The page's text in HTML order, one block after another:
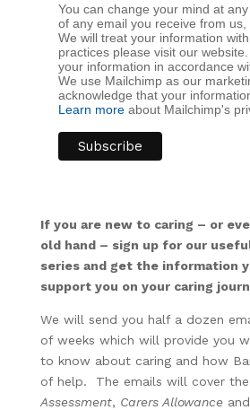
You can change your mind at
of any email you receive from
We will treat your information
practices please visit our
your information in accordance
We use Mailchimp as our
acknowledge that your
Learn moreabout Mailchimp's
If you are new to caring – or
old hand – sign up for our
series and get the information
support you on your caring
We will send you half a dozen
of weeks which will provide you
to know about caring and how
of help. The emails will cover the
Assessment, Carers Allowanceand